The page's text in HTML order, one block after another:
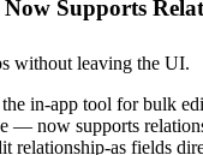
Supports
without leaving the UI.
in-app tool for bulk
— now supports
relationship-as fields